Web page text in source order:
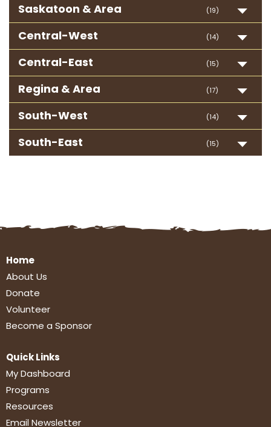
Saskatoon & Area (19)
Central-West (14)
Central-East (15)
Regina & Area (17)
South-West (14)
South-East (15)
Home
About Us
Donate
Volunteer
Become a Sponsor
Quick Links
My Dashboard
Programs
Resources
Email Newsletter